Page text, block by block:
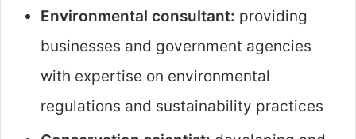
Environmental consultant: providing
businesses and government agencies
with expertise on environmental
regulations and sustainability practices